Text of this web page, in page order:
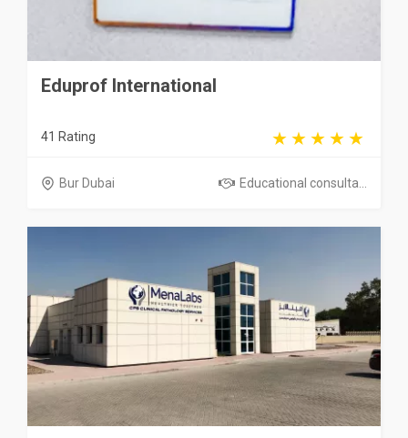
Eduprof International
41 Rating
Bur Dubai Educational consulta...